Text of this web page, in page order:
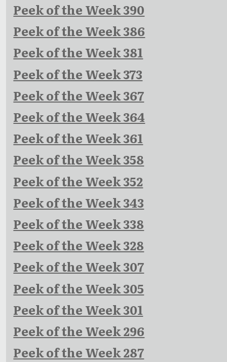
Peek of the Week 390
Peek of the Week 386
Peek of the Week 381
Peek of the Week 373
Peek of the Week 367
Peek of the Week 364
Peek of the Week 361
Peek of the Week 358
Peek of the Week 352
Peek of the Week 343
Peek of the Week 338
Peek of the Week 328
Peek of the Week 307
Peek of the Week 305
Peek of the Week 301
Peek of the Week 296
Peek of the Week 287